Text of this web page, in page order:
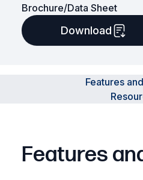
Brochure/Data Sheet
Download
Features
Features